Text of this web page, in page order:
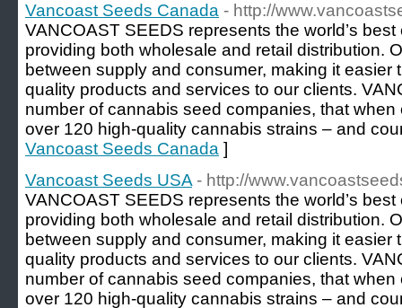
Vancoast Seeds Canada - http://
VANCOAST SEEDS represents the world’s
providing both wholesale and retail distribution.
between supply and consumer, making it easier
quality products and services to our clients.
number of cannabis seed companies, that
over 120 high-quality cannabis strains – and
Vancoast Seeds Canada ]
Vancoast Seeds USA - http://
VANCOAST SEEDS represents the world’s
providing both wholesale and retail distribution.
between supply and consumer, making it easier
quality products and services to our clients.
number of cannabis seed companies, that
over 120 high-quality cannabis strains – and